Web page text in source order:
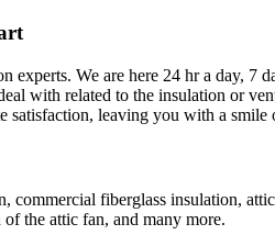
We are here 24 hr a day,
with related to the insulation or
satisfaction, leaving you with a smile
commercial fiberglass insulation,
the attic fan, and many more.